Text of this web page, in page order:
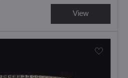
View